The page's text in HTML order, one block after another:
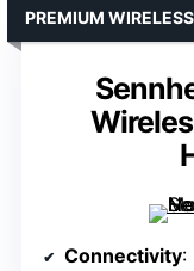
PREMIUM
Connectivity: